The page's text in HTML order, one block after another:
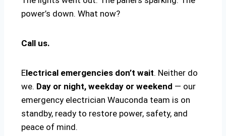
power’s down. What now?
Call us.
Electrical emergencies don’t wait. Neither do
we. Day or night, weekday or weekend — our
emergency electrician Wauconda team is on
standby, ready to restore power, safety, and
peace of mind.